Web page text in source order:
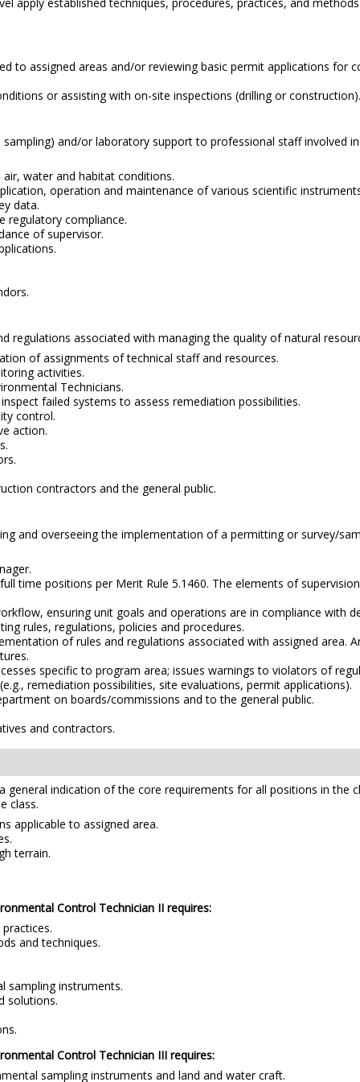
to assigned areas and/or reviewing basic permit applications for
or assisting with on-site inspections (drilling or construction).
and/or laboratory support to professional staff involved
water and habitat conditions.
operation and maintenance of various scientific
data.
regulatory compliance.
of supervisor.
regulations associated with managing the quality of natural
of assignments of technical staff and resources.
activities.
Technicians.
failed systems to assess remediation possibilities.
control.
action.
contractors and the general public.
and overseeing the implementation of a permitting or survey/
time positions per Merit Rule 5.1460. The elements of
ensuring unit goals and operations are in compliance with
rules, regulations, policies and procedures.
of rules and regulations associated with assigned area.
specific to program area; issues warnings to violators of
remediation possibilities, site evaluations, permit applications).
on boards/commissions and to the general public.
and contractors.
indication of the core requirements for all positions in the
class.
applicable to assigned area.
terrain.
Control Technician II requires:
and techniques.
sampling instruments.
solutions.
Control Technician III requires:
sampling instruments and land and water craft.